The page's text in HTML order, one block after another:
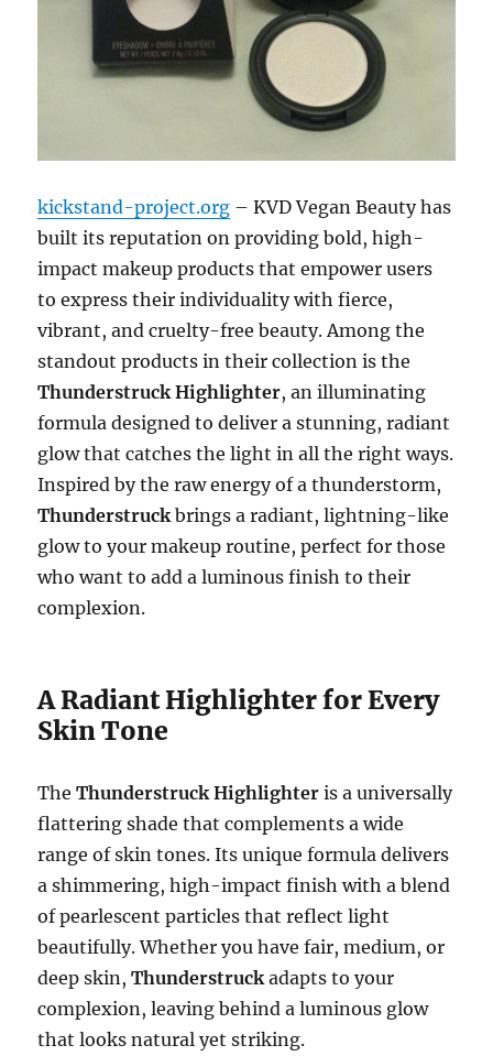
kickstand-project.org – KVD Vegan Beauty has
built its reputation on providing bold, high-
impact makeup products that empower users
to express their individuality with fierce,
vibrant, and cruelty-free beauty. Among the
standout products in their collection is the
Thunderstruck Highlighter, an illuminating
formula designed to deliver a stunning, radiant
glow that catches the light in all the right ways.
Inspired by the raw energy of a thunderstorm,
Thunderstruckbrings a radiant, lightning-like
glow to your makeup routine, perfect for those
who want to add a luminous finish to their
complexion.
A Radiant Highlighter for Every
Skin Tone
TheThunderstruck Highlighter is a universally
flattering shade that complements a wide
range of skin tones. Its unique formula delivers
a shimmering, high-impact finish with a blend
of pearlescent particles that reflect light
beautifully. Whether you have fair, medium, or
deep skin,Thunderstruckadapts to your
complexion, leaving behind a luminous glow
that looks natural yet striking.